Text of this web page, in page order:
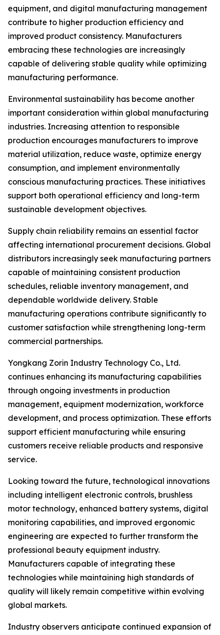
equipment, and digital manufacturing management
contribute to higher production efficiency and
improved product consistency. Manufacturers
embracing these technologies are increasingly
capable of delivering stable quality while optimizing
manufacturing performance.
Environmental sustainability has become another
important consideration within global manufacturing
industries. Increasing attention to responsible
production encourages manufacturers to improve
material utilization, reduce waste, optimize energy
consumption, and implement environmentally
conscious manufacturing practices. These initiatives
support both operational efficiency and long-term
sustainable development objectives.
Supply chain reliability remains an essential factor
affecting international procurement decisions. Global
distributors increasingly seek manufacturing partners
capable of maintaining consistent production
schedules, reliable inventory management, and
dependable worldwide delivery. Stable
manufacturing operations contribute significantly to
customer satisfaction while strengthening long-term
commercial partnerships.
Yongkang Zorin Industry Technology Co., Ltd.
continues enhancing its manufacturing capabilities
through ongoing investments in production
management, equipment modernization, workforce
development, and process optimization. These efforts
support efficient manufacturing while ensuring
customers receive reliable products and responsive
service.
Looking toward the future, technological innovations
including intelligent electronic controls, brushless
motor technology, enhanced battery systems, digital
monitoring capabilities, and improved ergonomic
engineering are expected to further transform the
professional beauty equipment industry.
Manufacturers capable of integrating these
technologies while maintaining high standards of
quality will likely remain competitive within evolving
global markets.
Industry observers anticipate continued expansion of